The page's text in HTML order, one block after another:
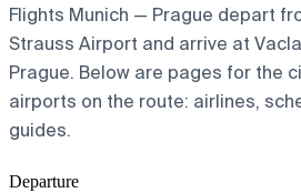
Flights Munich — Prague depart
Strauss Airport and arrive at
Prague. Below are pages for the
airports on the route: airlines,
guides.
Departure